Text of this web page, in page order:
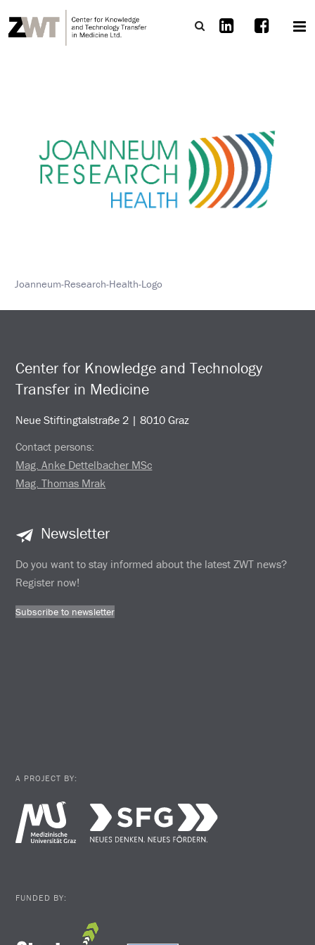
Joanneum-Research-Health-Logo
Center for Knowledge and Technology
Transfer in Medicine
Neue Stiftingtalstraße 2 | 8010 Graz
Contact persons:
Mag. Anke Dettelbacher MSc
Mag. Thomas Mrak
Newsletter
Do you want to stay informed about the latest ZWT news?
Register now!
Subscribe to newsletter
A PROJECT BY:
FUNDED BY: